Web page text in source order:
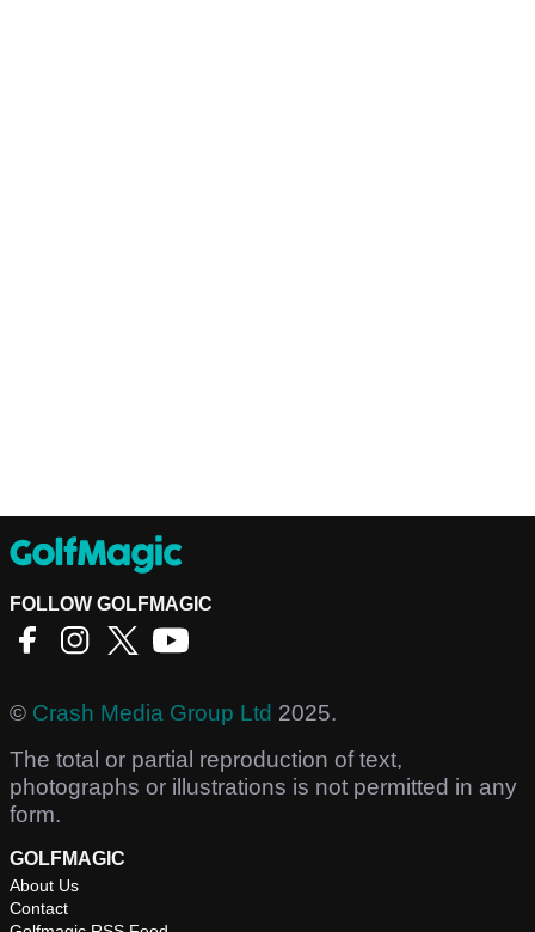
FOLLOW GOLFMAGIC
© Crash Media Group Ltd 2025.
The total or partial reproduction of text,
photographs or illustrations is not permitted in any
form.
GOLFMAGIC
About Us
Contact